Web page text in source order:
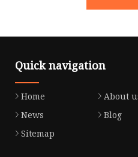
Quick navigation
Home About
News
Blog
Sitemap